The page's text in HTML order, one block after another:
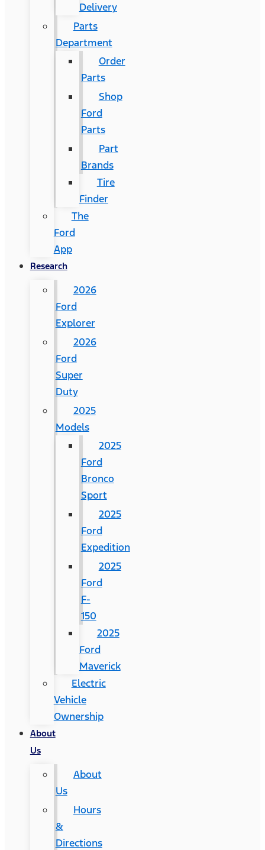
Delivery
Parts
Department
Order
Parts
Shop
Ford
Parts
Part
Brands
Tire
Finder
The
Ford
App
Research
2026
Ford
Explorer
2026
Ford
Super
Duty
2025
Models
2025
Ford
Bronco
Sport
2025
Ford
Expedition
2025
Ford
F-
150
2025
Ford
Maverick
Electric
Vehicle
Ownership
About
Us
About
Us
Hours
&
Directions